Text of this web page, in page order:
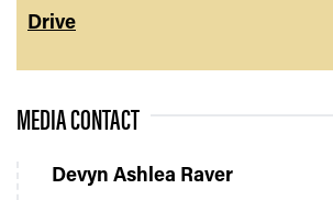
Drive
MEDIA CONTACT
Devyn Ashlea Raver